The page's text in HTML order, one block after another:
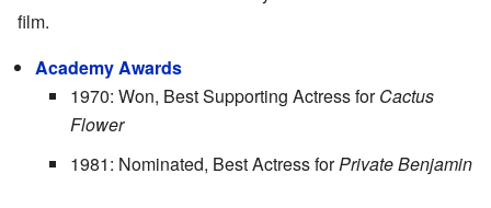
film.
Academy Awards
1970: Won, Best Supporting Actress forCactus
Flower
1981: Nominated, Best Actress forPrivate Benjamin